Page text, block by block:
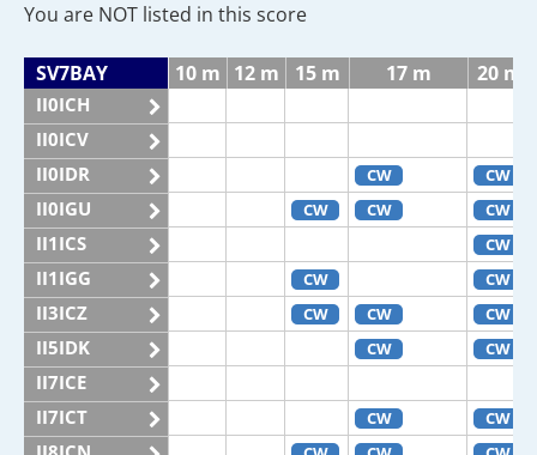
You are NOT listed in this score
SV7BAY 10 m 12 m 15 m 17 m 20 m
II0ICH
II0ICV
II0IDR
CW CW
II0IGU CW CW CW
II1ICS CW
II1IGG CW CW
II3ICZ CW CW CW
II5IDK CW CW
II7ICE
II7ICT
CW CW